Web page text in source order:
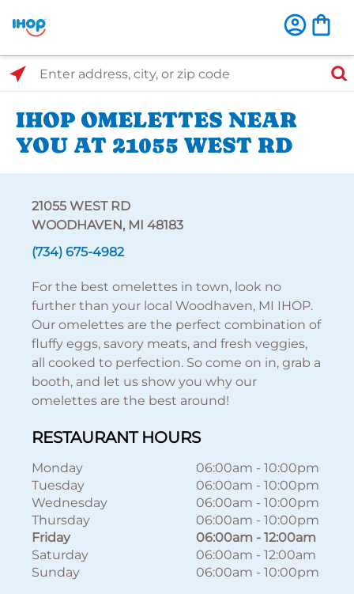
Select Search Type
Enter address, city, or zip code
IHOP OMELETTES NEAR
YOU AT 21055 WEST RD
21055 WEST RD
WOODHAVEN, MI 48183
(734) 675-4982
For the best omelettes in town, look no
further than your local Woodhaven, MI IHOP.
Our omelettes are the perfect combination of
fluffy eggs, savory meats, and fresh veggies,
all cooked to perfection. So come on in, grab a
booth, and let us show you why our
omelettes are the best around!
RESTAURANT HOURS
Monday 06:00am - 10:00pm
Tuesday
06:00am - 10:00pm
Wednesday
06:00am - 10:00pm
Thursday
06:00am - 10:00pm
Friday
06:00am - 12:00am
Saturday
06:00am - 12:00am
Sunday
06:00am - 10:00pm